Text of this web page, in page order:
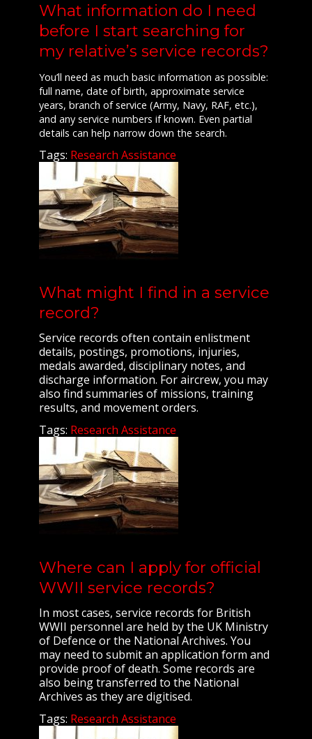
What information do I need
before I start searching for
my relative’s service records?
You’ll need as much basic information as possible:
full name, date of birth, approximate service
years, branch of service (Army, Navy, RAF, etc.),
and any service numbers if known. Even partial
details can help narrow down the search.
Tags: Research Assistance
What might I find in a service
record?
Service records often contain enlistment
details, postings, promotions, injuries,
medals awarded, disciplinary notes, and
discharge information. For aircrew, you may
also find summaries of missions, training
results, and movement orders.
Tags: Research Assistance
Where can I apply for official
WWII service records?
In most cases, service records for British
WWII personnel are held by the UK Ministry
of Defence or the National Archives. You
may need to submit an application form and
provide proof of death. Some records are
also being transferred to the National
Archives as they are digitised.
Tags: Research Assistance